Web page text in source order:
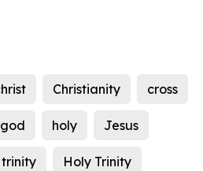
Christianity cross
god holy Jesus
trinity Holy Trinity